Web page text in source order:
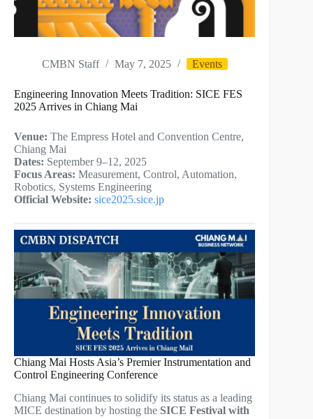
CMBN Staff May 7, 2025 Events
Engineering Innovation Meets Tradition: SICE FES
2025 Arrives in Chiang Mai
Venue: The Empress Hotel and Convention Centre,
Chiang Mai
Dates: September 9–12, 2025
Focus Areas: Measurement, Control, Automation,
Robotics, Systems Engineering
Official Website: sice2025.sice.jp
Chiang Mai Hosts Asia’s Premier Instrumentation and
Control Engineering Conference
Chiang Mai continues to solidify its status as a leading
MICE destination by hosting the SICE Festival with